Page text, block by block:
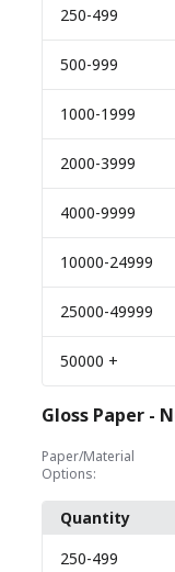
250-499
500-999
1000-1999
2000-3999
4000-9999
10000-24999
25000-49999
50000 +
Gloss Paper -
Paper/Material
Options:
Quantity
250-499